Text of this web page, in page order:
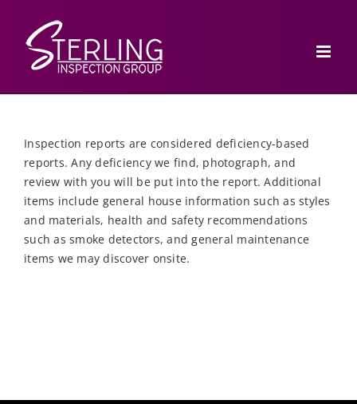
content
Inspection reports are considered deficiency-based
reports. Any deficiency we find, photograph, and
review with you will be put into the report. Additional
items include general house information such as styles
and materials, health and safety recommendations
such as smoke detectors, and general maintenance
items we may discover onsite.